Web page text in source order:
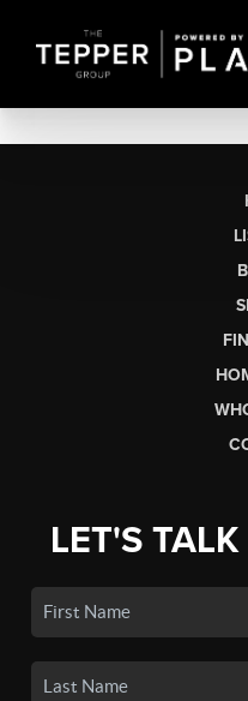
LET'S